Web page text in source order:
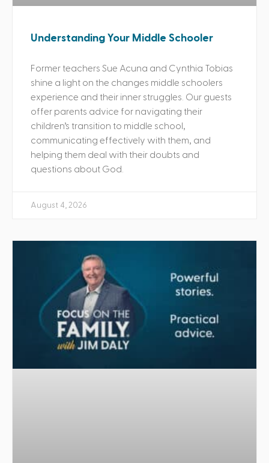
Understanding Your Middle Schooler
Former teachers Sue Acuna and Cynthia Tobias
shine a light on the changes middle schoolers
experience and their inner struggles. Our guests
offer parents advice for navigating their
children’s transition to middle school,
communicating effectively with them, and
helping them deal with their doubts and
questions about God.
August 4, 2026